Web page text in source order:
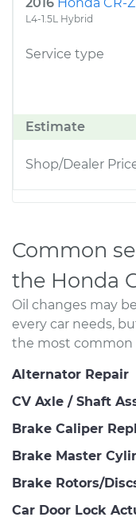
L4-1.5L Hybrid
Service type
Estimate
Shop/Dealer
Common
the Honda
Oil changes may
every car needs,
the most common
Alternator Repair
CV Axle / Shaft
Brake Caliper
Brake Master
Brake Rotors/
Car Door Lock